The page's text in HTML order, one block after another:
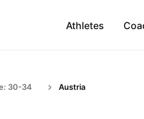
Athletes
30-34 Austria